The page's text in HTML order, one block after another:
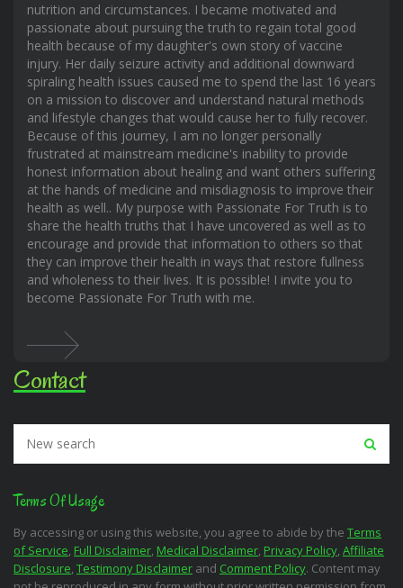
nutrition and circumstances. I became motivated and
passionate about pursuing the truth to regain total good
health because of my daughter's own story of vaccine
injury. Her daily seizure activity and additional downward
spiraling health issues caused me to spend the last 16 years
on a mission to discover and understand natural methods
and lifestyle changes that would cause her to fully recover.
Because of this journey, I am no longer personally
frustrated at mainstream medicine's inability to provide
honest information about healing and want others suffering
at the hands of medicine and misdiagnosis to improve their
health as well.. My purpose with Passionate For Truth is to
share the health truths that I have uncovered as well as to
encourage and provide that information to others so that
they can improve their health in ways that restore fullness
and wholeness to their lives. It is possible! I invite you to
become Passionate For Truth with me.
Contact
Terms Of Usage
By accessing or using this website, you agree to abide by the Terms
of Service, Full Disclaimer, Medical Disclaimer, Privacy Policy, Affiliate
Disclosure, Testimony Disclaimer and Comment Policy. Content may